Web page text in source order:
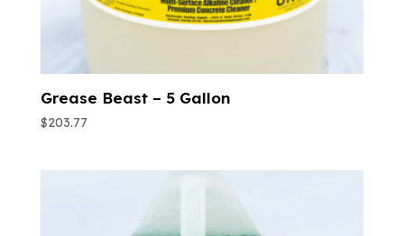
Grease Beast – 5 Gallon
$203.77